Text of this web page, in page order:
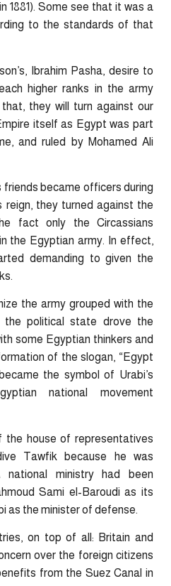
1881). Some see that it was a
to the standards of that
Ibrahim Pasha, desire to
higher ranks in the army
they will turn against our
itself as Egypt was part
and ruled by Mohamed Ali
friends became officers during
reign, they turned against the
fact only the Circassians
the Egyptian army. In effect,
demanding to given the
the army grouped with the
the political state drove the
some Egyptian thinkers and
of the slogan, “Egypt
the symbol of Urabi’s
national movement
house of representatives
Tawfik because he was
national ministry had been
Sami el-Baroudi as its
as the minister of defense.
on top of all: Britain and
over the foreign citizens
from the Suez Canal in